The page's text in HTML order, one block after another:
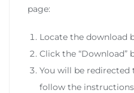
page:
Locate the download
Click the “Download”
You will be redirected
follow the